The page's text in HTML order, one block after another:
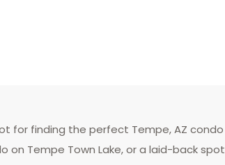
finding the perfect Tempe, AZ
on Tempe Town Lake, or a laid-back